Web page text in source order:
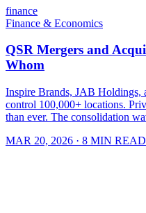
finance
Finance & Economics
QSR Mergers and
Whom
Inspire Brands, JAB Holdings,
control 100,000+ locations.
than ever. The consolidation
MAR 20, 2026 · 8 MIN READ